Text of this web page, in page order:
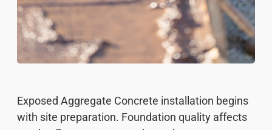
Exposed Aggregate Concrete installation begins
with site preparation. Foundation quality affects